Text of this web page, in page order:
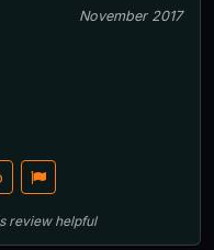
November 2017
review helpful